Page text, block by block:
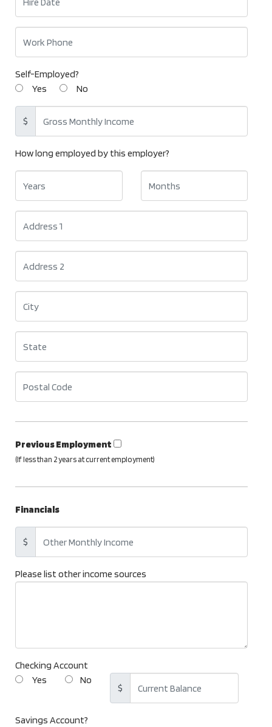
Self-Employed?
Yes
No
$
How long employed by this employer?
Previous Employment
(If less than 2 years at current employment)
Financials
$
Please list other income sources
Checking Account
Yes
No
$
Savings Account?